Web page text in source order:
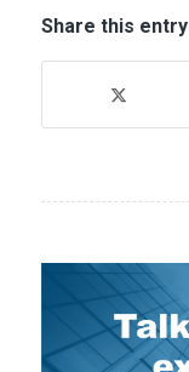
Share this entry